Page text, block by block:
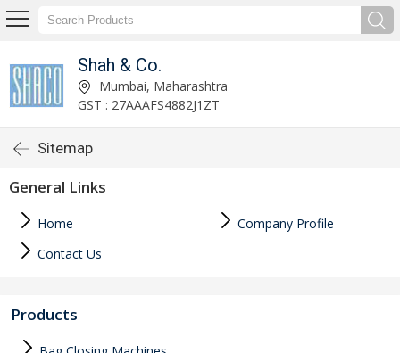
Shah & Co.
Mumbai, Maharashtra
GST : 27AAAFS4882J1ZT
Sitemap
General Links
Home
Company Profile
Contact Us
Products